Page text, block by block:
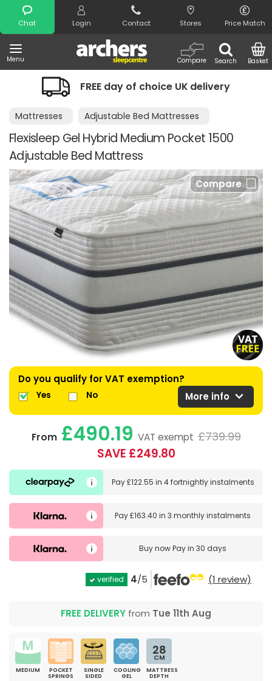
Chat Login Contact Stores Price Match
Menu Search
Compare Basket
Search
FREE day of choice UK delivery
Mattresses Adjustable Bed Mattresses
Flexisleep Gel Hybrid Medium Pocket 1500
Adjustable Bed Mattress
Compare
Do you qualify for VAT exemption?
Yes No More info expand_more
From£490.19 VAT exempt £739.99
SAVE £249.80
Pay£122.55 in 4 fortnightly instalments
Pay£163.40 in3 monthly instalments
Buy nowPay in 30 days
verified 4/5 (1 review)
FREE DELIVERY from Tue 11th Aug
MEDIUM
POCKET
SPRINGS
SINGLE
SIDED
COOLING
GEL
28
CM
MATTRESS
DEPTH